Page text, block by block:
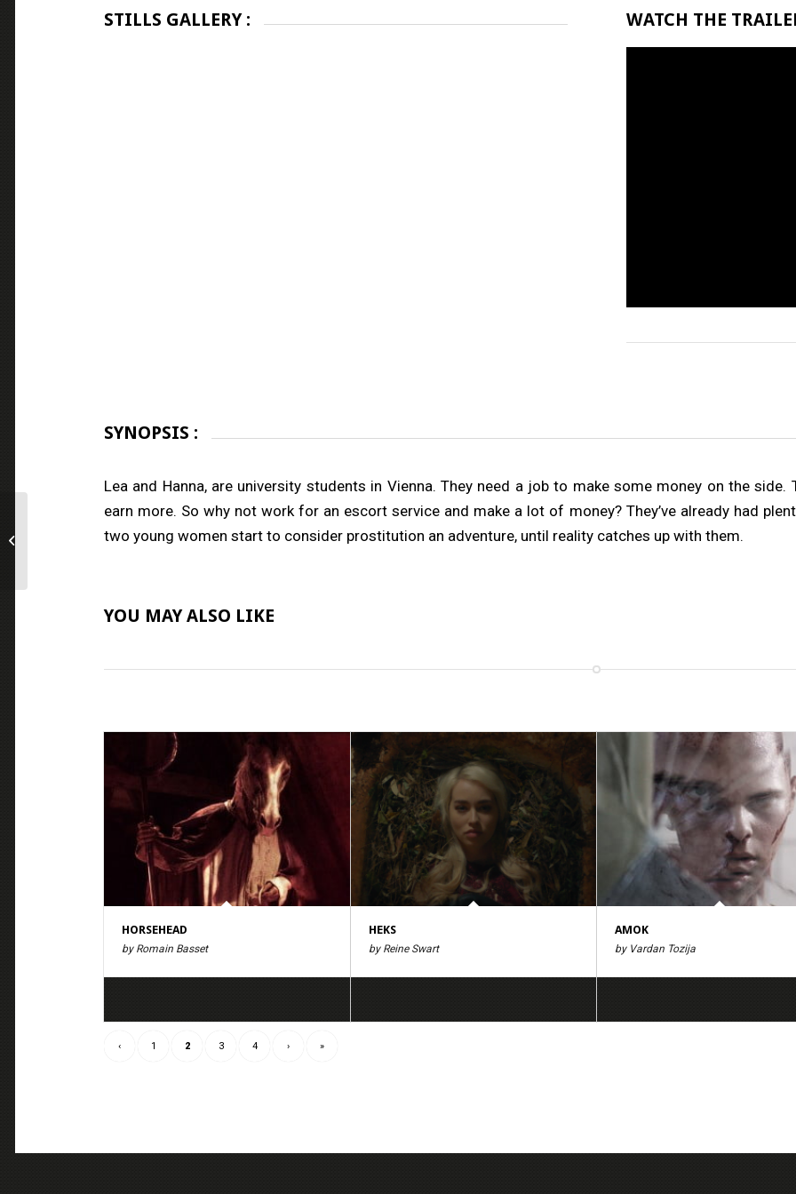
STILLS GALLERY : WATCH THE
SYNOPSIS :
Lea and Hanna, are university students in Vienna. They need a job to make some money on the
earn more. So why not work for an escort service and make a lot of money? They’ve already had
two young women start to consider prostitution an adventure, until reality catches up with them.
YOU MAY ALSO LIKE
HORSEHEAD
by Romain Basset
HEKS
by Reine Swart
AMOK
by Vardan Tozija
‹ 1 2 3 4 › »